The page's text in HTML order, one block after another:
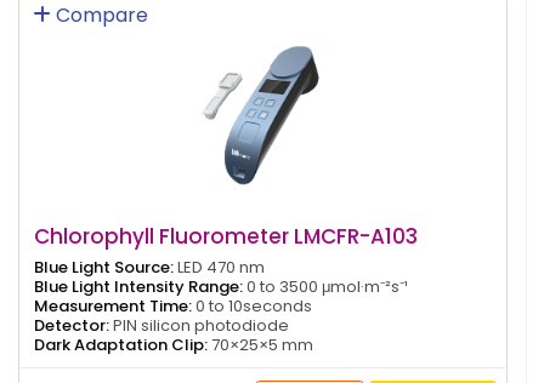
Compare
Chlorophyll Fluorometer LMCFR-A103
Blue Light Source:LED 470 nm
Blue Light Intensity Range:0 to 3500 μmol·m⁻²s⁻¹
Measurement Time:0 to 10seconds
Detector:PIN silicon photodiode
Dark Adaptation Clip:70×25×5 mm